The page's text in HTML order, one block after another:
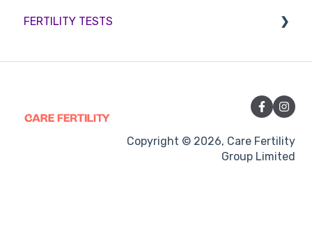
Medication
Treatment procedures
FERTILITY TESTS
Copyright © 2026, Care Fertility
Group Limited